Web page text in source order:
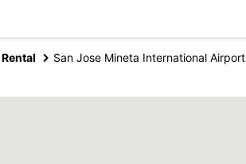
San Jose Mineta International Airport